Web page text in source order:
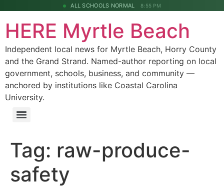
ALL SCHOOLS NORMAL 8:55 PM
HERE Myrtle Beach
Independent local news for Myrtle Beach, Horry County
and the Grand Strand. Named-author reporting on local
government, schools, business, and community —
anchored by institutions like Coastal Carolina
University.
Tag: raw-produce-
safety